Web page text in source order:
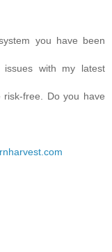
you have been
issues with my latest
free. Do you have